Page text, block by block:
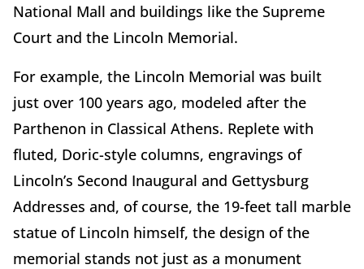
National Mall and buildings like the Supreme
Court and the Lincoln Memorial.
For example, the Lincoln Memorial was built
just over 100 years ago, modeled after the
Parthenon in Classical Athens. Replete with
fluted, Doric-style columns, engravings of
Lincoln’s Second Inaugural and Gettysburg
Addresses and, of course, the 19-feet tall marble
statue of Lincoln himself, the design of the
memorial stands not just as a monument